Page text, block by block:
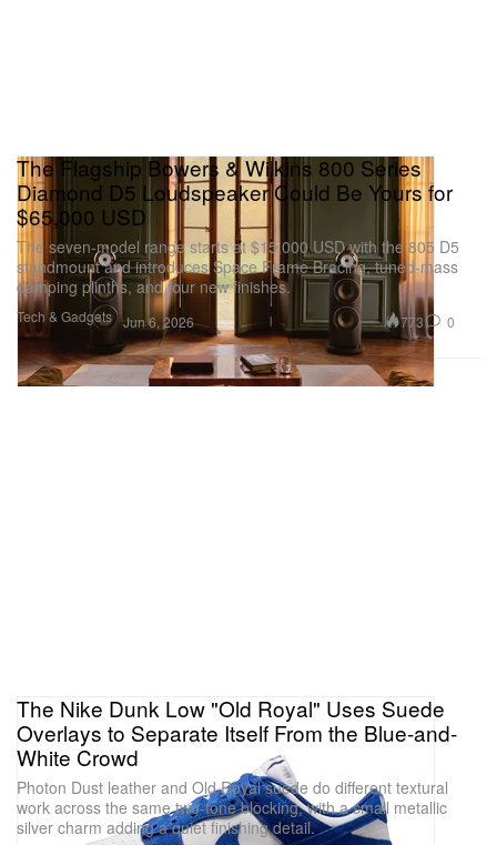
Tech & Gadgets
The Flagship Bowers & Wilkins 800 Series
Diamond D5 Loudspeaker Could Be Yours for
$65,000 USD
The seven-model range starts at $15,000 USD with the 805 D5
standmount and introduces Space Frame Bracing, tuned-mass
damping plinths, and four new finishes.
Jun 6, 2026 773 0
The Nike Dunk Low "Old Royal" Uses Suede
Overlays to Separate Itself From the Blue-and-
White Crowd
Photon Dust leather and Old Royal suede do different textural
work across the same two-tone blocking, with a small metallic
silver charm adding a quiet finishing detail.